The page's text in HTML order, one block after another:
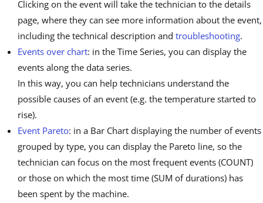
Clicking on the event will take the technician to the details
page, where they can see more information about the event,
including the technical description and troubleshooting.
Events over chart: in the Time Series, you can display the
events along the data series.
In this way, you can help technicians understand the
possible causes of an event (e.g. the temperature started to
rise).
Event Pareto: in a Bar Chart displaying the number of events
grouped by type, you can display the Pareto line, so the
technician can focus on the most frequent events (COUNT)
or those on which the most time (SUM of durations) has
been spent by the machine.